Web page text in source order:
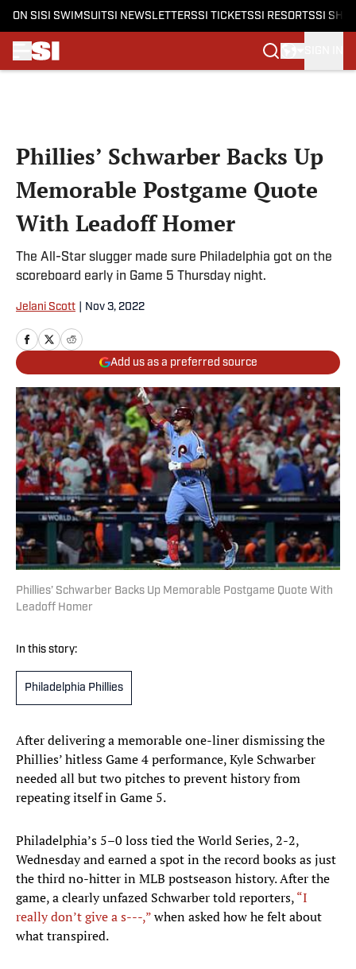
ON SI SI SWIMSUITSI NEWSLETTERSSI TICKETSSI RESORTSSI
Phillies’ Schwarber Backs Up
Memorable Postgame Quote
With Leadoff Homer
The All-Star slugger made sure Philadelphia got on the
scoreboard early in Game 5 Thursday night.
Jelani Scott Nov 3, 2022
Add us as a preferred source
Phillies’ Schwarber Backs Up Memorable Postgame Quote With
Leadoff Homer
In this story:
Philadelphia Phillies
After delivering a memorable one-liner dismissing the
Phillies’ hitless Game 4 performance, Kyle Schwarber
needed all but two pitches to prevent history from
repeating itself in Game 5.
Philadelphia’s 5–0 loss tied the World Series, 2-2,
Wednesday and earned a spot in the record books as just
the third no-hitter in MLB postseason history. After the
game, a clearly unfazed Schwarber told reporters,“I
really don’t give a s---,”when asked how he felt about
what transpired.